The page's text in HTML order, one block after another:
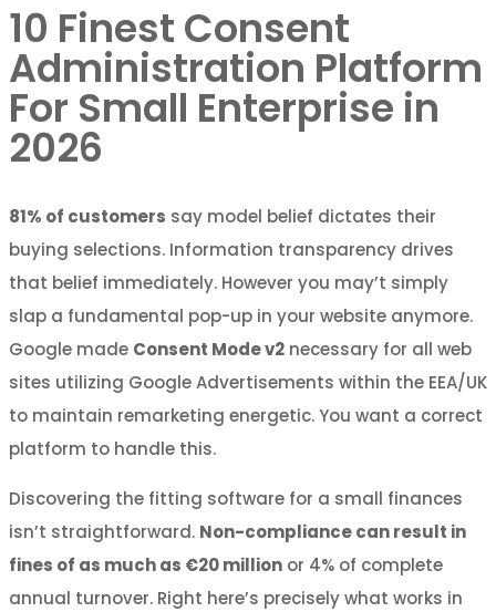
10 Finest Consent
Administration Platform
For Small Enterprise in
2026
81% of customers say model belief dictates their
buying selections. Information transparency drives
that belief immediately. However you may’t simply
slap a fundamental pop-up in your website anymore.
Google made Consent Mode v2 necessary for all web
sites utilizing Google Advertisements within the EEA/UK
to maintain remarketing energetic. You want a correct
platform to handle this.
Discovering the fitting software for a small finances
isn’t straightforward. Non-compliance can result in
fines of as much as €20 million or 4% of complete
annual turnover. Right here’s precisely what works in